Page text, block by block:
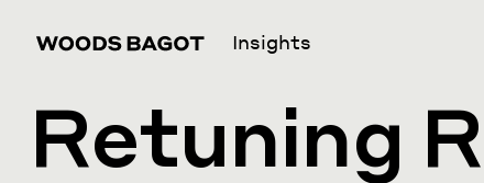
Insights
Retuning